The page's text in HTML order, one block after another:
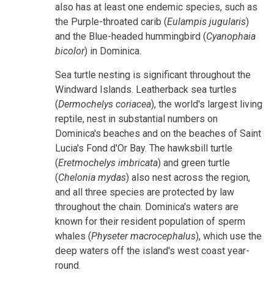
also has at least one endemic species, such as
the Purple-throated carib (Eulampis jugularis)
and the Blue-headed hummingbird (Cyanophaia
bicolor) in Dominica.
Sea turtle nesting is significant throughout the
Windward Islands. Leatherback sea turtles
(Dermochelys coriacea), the world's largest living
reptile, nest in substantial numbers on
Dominica's beaches and on the beaches of Saint
Lucia's Fond d'Or Bay. The hawksbill turtle
(Eretmochelys imbricata) and green turtle
(Chelonia mydas) also nest across the region,
and all three species are protected by law
throughout the chain. Dominica's waters are
known for their resident population of sperm
whales (Physeter macrocephalus), which use the
deep waters off the island's west coast year-
round.